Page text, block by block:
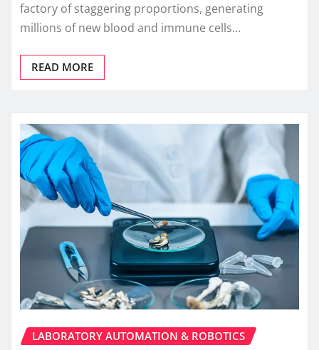
factory of staggering proportions, generating
millions of new blood and immune cells…
READ MORE
LABORATORY AUTOMATION & ROBOTICS